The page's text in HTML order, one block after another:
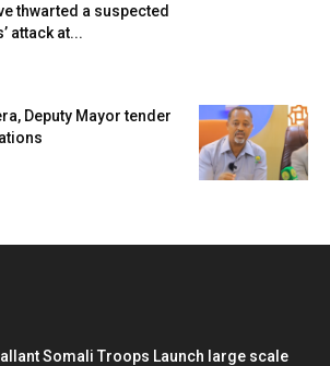
thwarted a suspected
attack at...
Deputy Mayor tender
Somali Troops Launch large scale